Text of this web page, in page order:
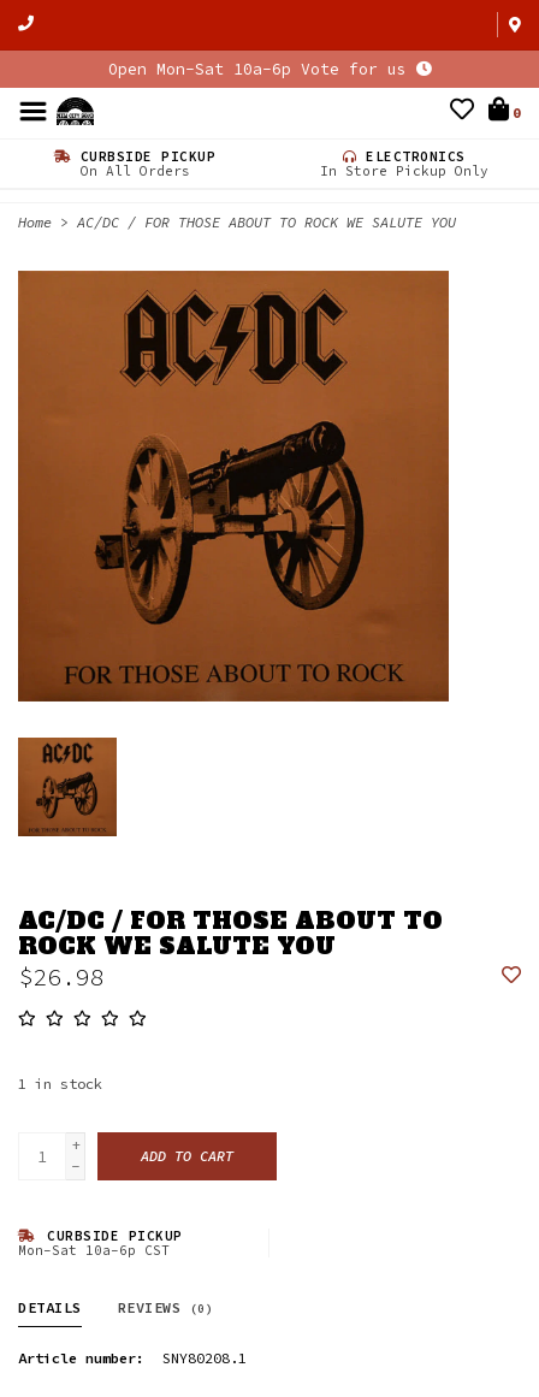
Open Mon-Sat 10a-6p Vote for us
0
CURBSIDE PICKUP
On All Orders
ELECTRONICS
In Store Pickup Only
Home > AC/DC / FOR THOSE ABOUT TO ROCK WE SALUTE YOU
AC/DC / FOR THOSE ABOUT TO
ROCK WE SALUTE YOU
$26.98
1 in stock
+
-
ADD TO CART
CURBSIDE PICKUP
Mon-Sat 10a-6p CST
DETAILS REVIEWS (0)
Article number: SNY80208.1